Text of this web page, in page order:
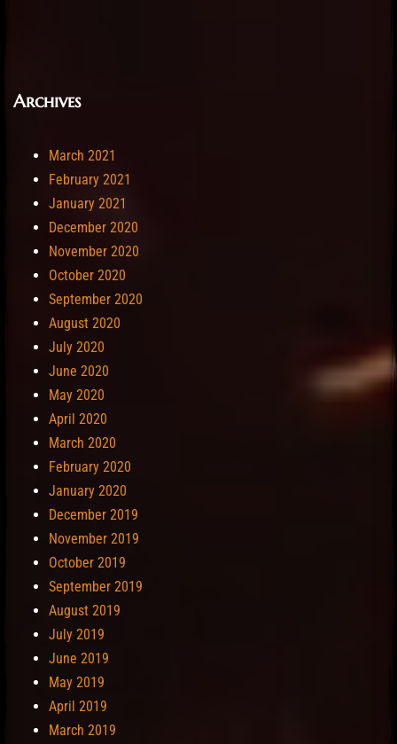
Archives
March 2021
February 2021
January 2021
December 2020
November 2020
October 2020
September 2020
August 2020
July 2020
June 2020
May 2020
April 2020
March 2020
February 2020
January 2020
December 2019
November 2019
October 2019
September 2019
August 2019
July 2019
June 2019
May 2019
April 2019
March 2019